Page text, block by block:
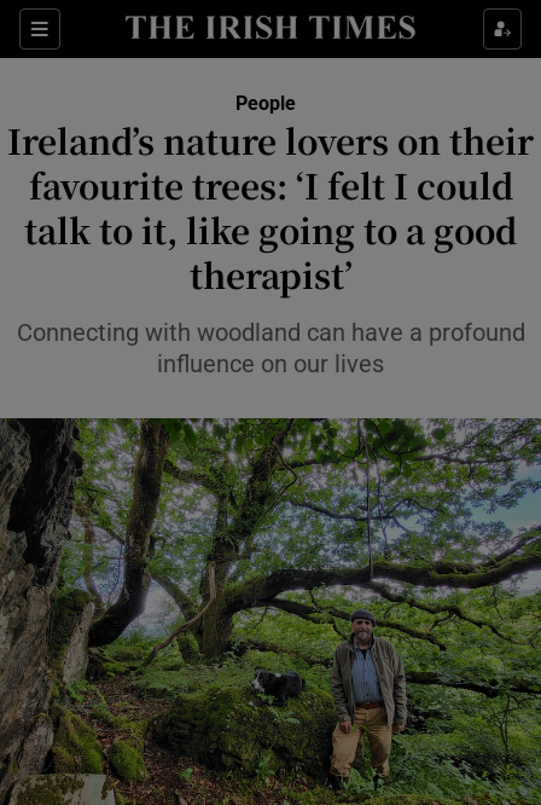
Sections
Show Environment sub sections
Show Technology sub sections
Show Science sub sections
Show Motors sub sections
Show Podcasts sub sections
People
Ireland’s nature lovers on their
favourite trees: ‘I felt I could
talk to it, like going to a good
therapist’
Connecting with woodland can have a profound
influence on our lives